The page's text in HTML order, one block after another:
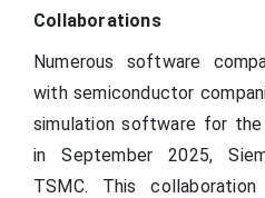
Collaborations
Numerous software
with semiconductor
simulation software for the
in September 2025,
TSMC. This